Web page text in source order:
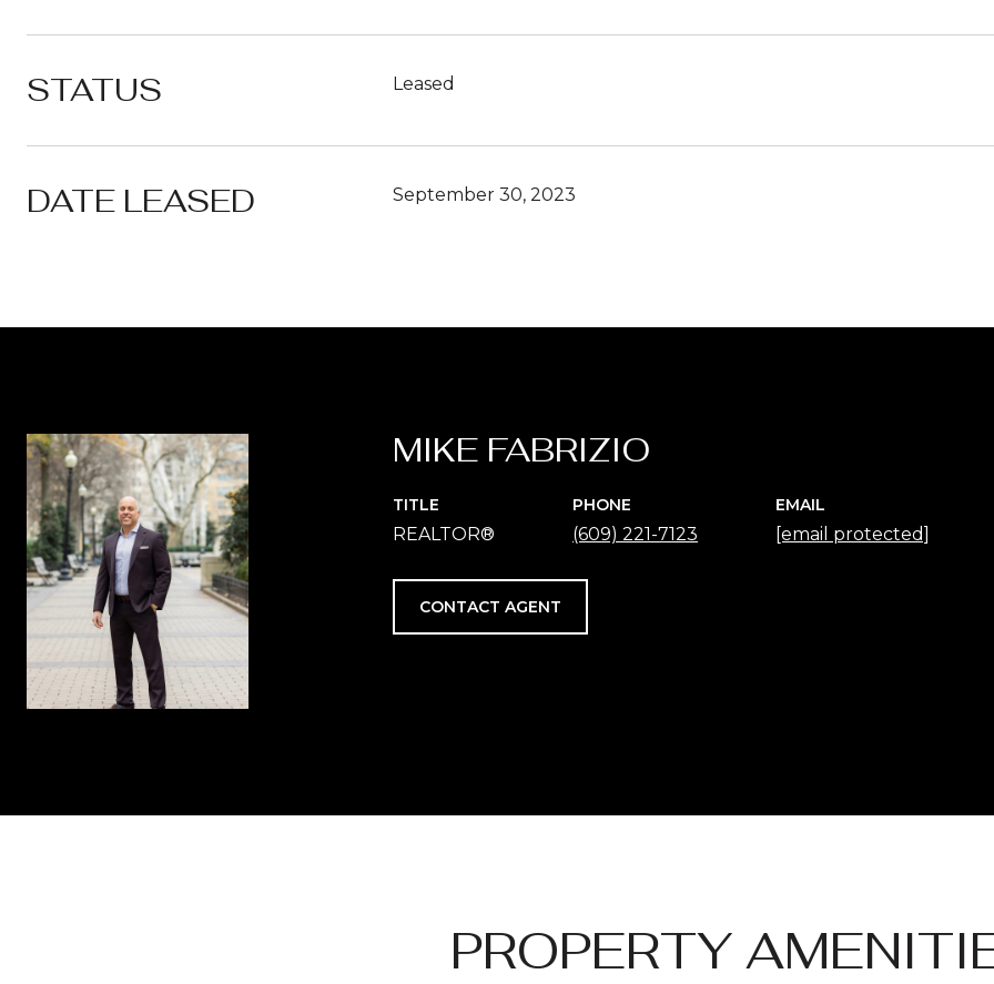
STATUS Leased
DATE LEASED September 30, 2023
MIKE FABRIZIO
TITLE
REALTOR®
PHONE
(609) 221-7123
EMAIL
[email protected]
CONTACT AGENT
PROPERTY